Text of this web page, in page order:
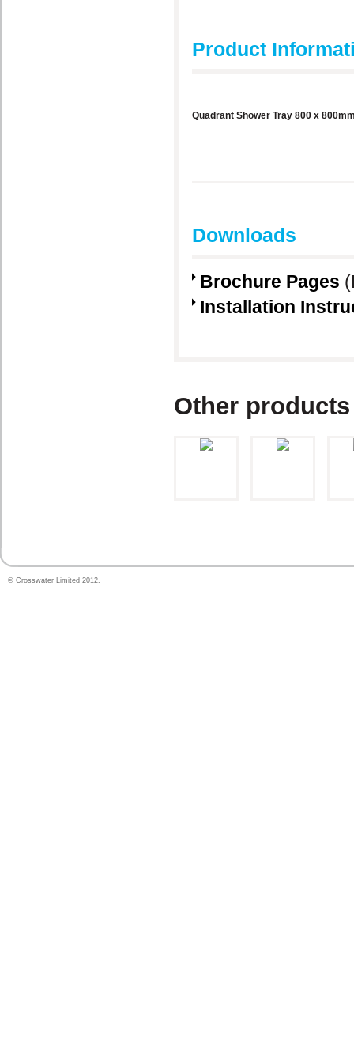
Product
Quadrant Shower Tray 800 x
Downloads
Brochure Pages
Installation
Other
© Crosswater Limited 2012.